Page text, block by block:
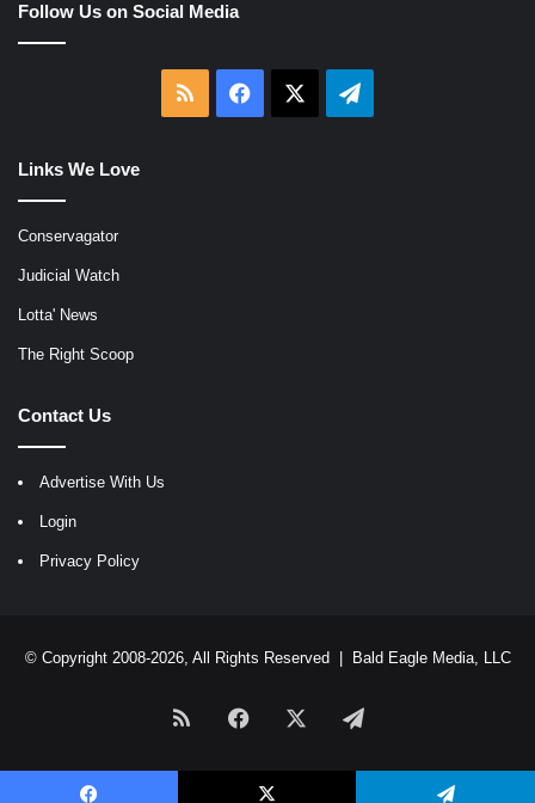
Follow Us on Social Media
RSS Facebook Telegram
Links We Love
Conservagator
Judicial Watch
Lotta' News
The Right Scoop
Contact Us
Advertise With Us
Login
Privacy Policy
© Copyright 2008-2026, All Rights Reserved | Bald Eagle Media, LLC
RSS Facebook Telegram